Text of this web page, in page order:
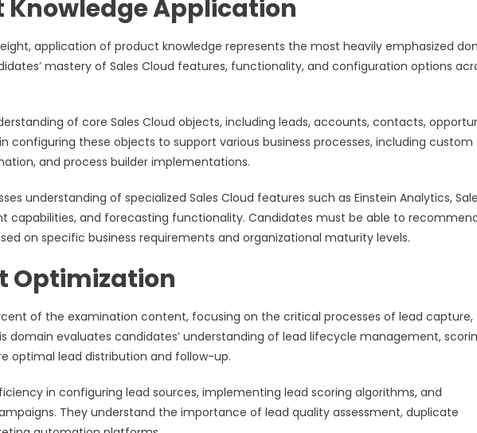
Application
application of product knowledge represents the most heavily emphasized
mastery of Sales Cloud features, functionality, and configuration options
of core Sales Cloud objects, including leads, accounts, contacts,
configuring these objects to support various business processes, including custom
and process builder implementations.
understanding of specialized Sales Cloud features such as Einstein Analytics,
capabilities, and forecasting functionality. Candidates must be able to
on specific business requirements and organizational maturity levels.
Optimization
of the examination content, focusing on the critical processes of lead capture,
domain evaluates candidates’ understanding of lead lifecycle management,
optimal lead distribution and follow-up.
in configuring lead sources, implementing lead scoring algorithms, and
They understand the importance of lead quality assessment, duplicate